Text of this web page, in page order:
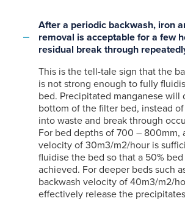
After a periodic backwash, iron
removal is acceptable for a few
residual break through
This is the tell-tale sign that the
is not strong enough to fully
bed. Precipitated manganese will
bottom of the filter bed, instead
into waste and break through
For bed depths of 700 – 800mm,
velocity of 30m3/m2/hour is
fluidise the bed so that a 50%
achieved. For deeper beds such
backwash velocity of 40m3/m2/
effectively release the